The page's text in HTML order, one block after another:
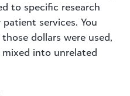
to specific research
services. You
dollars were used,
into unrelated